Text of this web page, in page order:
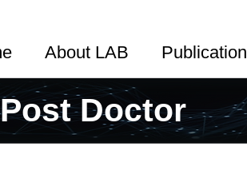
About LAB Publication
Post Doctor